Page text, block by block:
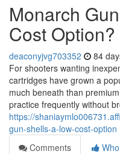
Monarch
Cost Option?
deaconyjvg703352 84
For shooters wanting
cartridges have grown a
much beneath than
practice frequently without
https://
gun-shells-a-low-cost-option
Comments